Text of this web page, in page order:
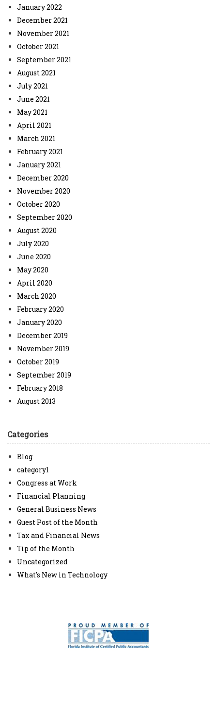
January 2022
December 2021
November 2021
October 2021
September 2021
August 2021
July 2021
June 2021
May 2021
April 2021
March 2021
February 2021
January 2021
December 2020
November 2020
October 2020
September 2020
August 2020
July 2020
June 2020
May 2020
April 2020
March 2020
February 2020
January 2020
December 2019
November 2019
October 2019
September 2019
February 2018
August 2013
Categories
Blog
category1
Congress at Work
Financial Planning
General Business News
Guest Post of the Month
Tax and Financial News
Tip of the Month
Uncategorized
What's New in Technology